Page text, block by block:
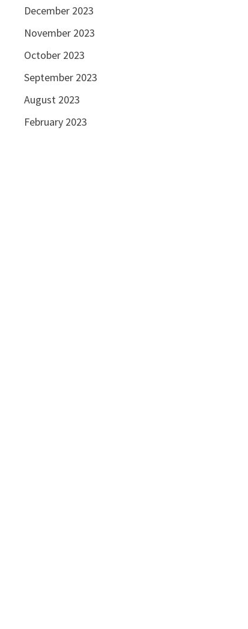
December 2023
November 2023
October 2023
September 2023
August 2023
February 2023